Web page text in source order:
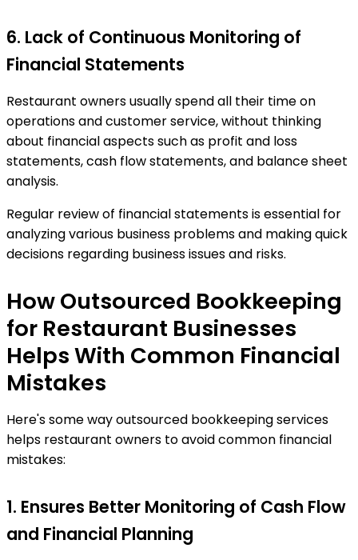
6. Lack of Continuous Monitoring of
Financial Statements
Restaurant owners usually spend all their time on
operations and customer service, without thinking
about financial aspects such as profit and loss
statements, cash flow statements, and balance sheet
analysis.
Regular review of financial statements is essential for
analyzing various business problems and making quick
decisions regarding business issues and risks.
How Outsourced Bookkeeping
for Restaurant Businesses
Helps With Common Financial
Mistakes
Here's some way outsourced bookkeeping services
helps restaurant owners to avoid common financial
mistakes:
1. Ensures Better Monitoring of Cash Flow
and Financial Planning